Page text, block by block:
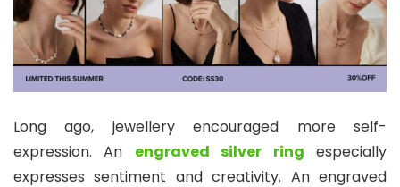
Long ago, jewellery encouraged more self-
expression. An engraved silver ring especially
expresses sentiment and creativity. An engraved